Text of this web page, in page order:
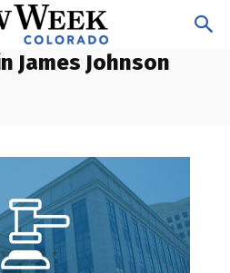
James Johnson